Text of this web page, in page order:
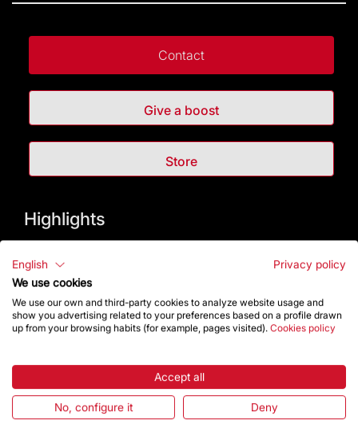
Contact
Give a boost
Store
Highlights
The Foundation
Frequently Asked Questions
Visitors service
Rules and conditions of sale
News and current events
English
Privacy policy
We use cookies
We use our own and third-party cookies to analyze website usage and
show you advertising related to your preferences based on a profile drawn
up from your browsing habits (for example, pages visited). Cookies policy
Accept all
No, configure it Deny